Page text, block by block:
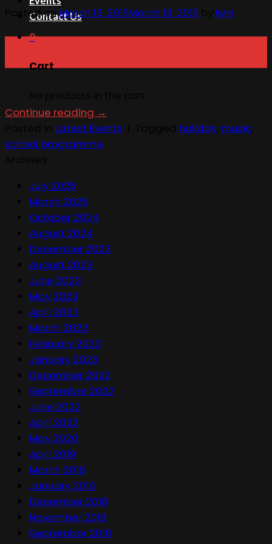
Contact Us
0
Cart
Posted onMarch 13, 2015March 13, 2015 IMH
Continue reading →
Latest Events holiday music
school programme
July 2025
March 2025
October 2024
August 2024
December 2023
August 2023
June 2023
May 2023
April 2023
March 2023
February 2023
January 2023
December 2022
September 2022
June 2022
April 2022
May 2020
April 2019
March 2019
January 2019
December 2018
November 2018
September 2018